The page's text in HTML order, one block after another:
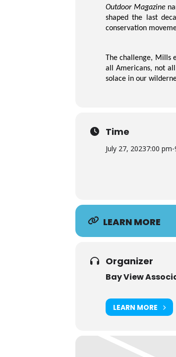
Outdoor Magazine
shaped the last
conservation
The challenge, Mills
all Americans, not
solace in our
Time
July 27, 20237:00 pm-
LEARN MORE
Organizer
Bay View
LEARN MORE